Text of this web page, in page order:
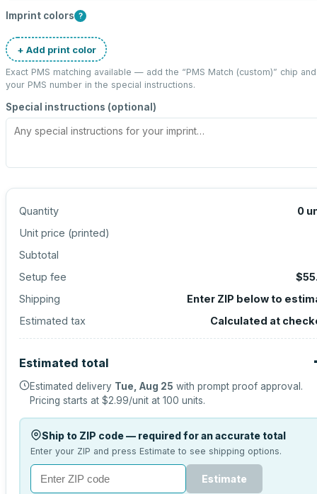
Imprint colors ?
+ Add print color
Exact PMS matching available — add the “PMS Match (custom)” chip
your PMS number in the special instructions.
Special instructions (optional)
Quantity 0
Unit price (printed)
Subtotal
Setup fee
Shipping
Enter ZIP below to
Estimated tax
Calculated at
Estimated total
Estimated delivery Tue, Aug 25 with prompt proof approval.
Pricing starts at $2.99/unit at 100 units.
Ship to ZIP code — required for an accurate total
Enter your ZIP and press Estimate to see shipping options.
Estimate